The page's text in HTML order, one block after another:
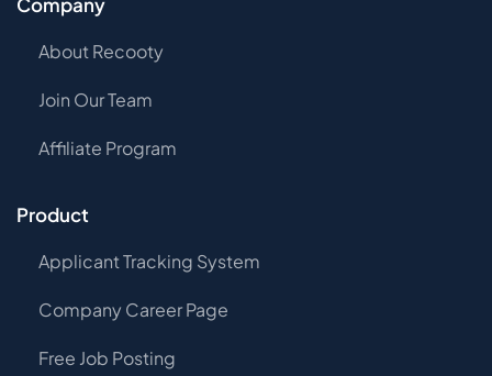
Company
About Recooty
Join Our Team
Affiliate Program
Product
Applicant Tracking System
Company Career Page
Free Job Posting